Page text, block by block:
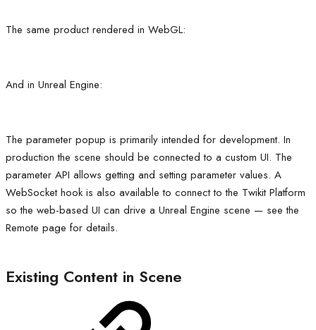
The same product rendered in WebGL:
And in Unreal Engine:
The parameter popup is primarily intended for development. In
production the scene should be connected to a custom UI. The
parameter API allows getting and setting parameter values. A
WebSocket hook is also available to connect to the Twikit Platform
so the web-based UI can drive a Unreal Engine scene — see the
Remote page for details.
Existing Content in Scene